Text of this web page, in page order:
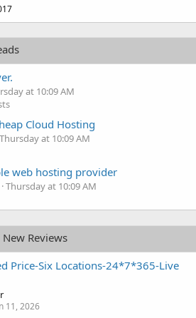
at 10:09 AM
Cloud Hosting
Thursday at 10:09 AM
web hosting provider
Thursday at 10:09 AM
New Reviews
Price-Six Locations-24*7*365-Live
11, 2026